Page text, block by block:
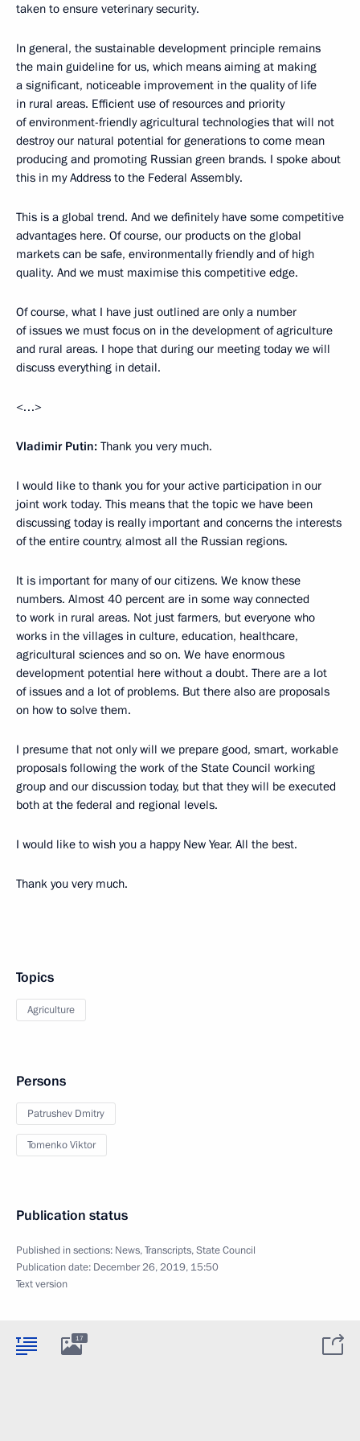
taken to ensure veterinary security.
In general, the sustainable development principle remains
the main guideline for us, which means aiming at making
a significant, noticeable improvement in the quality of life
in rural areas. Efficient use of resources and priority
of environment-friendly agricultural technologies that will not
destroy our natural potential for generations to come mean
producing and promoting Russian green brands. I spoke about
this in my Address to the Federal Assembly.
This is a global trend. And we definitely have some competitive
advantages here. Of course, our products on the global
markets can be safe, environmentally friendly and of high
quality. And we must maximise this competitive edge.
Of course, what I have just outlined are only a number
of issues we must focus on in the development of agriculture
and rural areas. I hope that during our meeting today we will
discuss everything in detail.
<…>
Vladimir Putin: Thank you very much.
I would like to thank you for your active participation in our
joint work today. This means that the topic we have been
discussing today is really important and concerns the interests
of the entire country, almost all the Russian regions.
It is important for many of our citizens. We know these
numbers. Almost 40 percent are in some way connected
to work in rural areas. Not just farmers, but everyone who
works in the villages in culture, education, healthcare,
agricultural sciences and so on. We have enormous
development potential here without a doubt. There are a lot
of issues and a lot of problems. But there also are proposals
on how to solve them.
I presume that not only will we prepare good, smart, workable
proposals following the work of the State Council working
group and our discussion today, but that they will be executed
both at the federal and regional levels.
I would like to wish you a happy New Year. All the best.
Thank you very much.
Topics
Agriculture
Persons
Patrushev Dmitry
Tomenko Viktor
Publication status
Published in sections: News,Transcripts,State Council
Publication date: December 26, 2019, 15:50
Text version
17